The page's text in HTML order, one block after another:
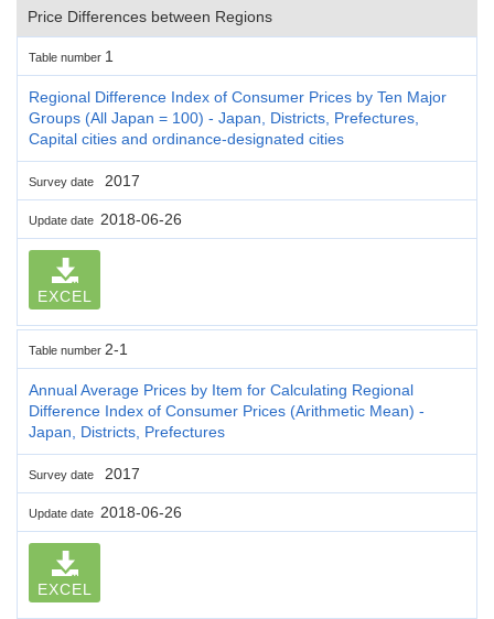
Price Differences between Regions
Table number 1
Regional Difference Index of Consumer Prices by Ten Major
Groups (All Japan = 100) - Japan, Districts, Prefectures,
Capital cities and ordinance-designated cities
Survey date 2017
Update date 2018-06-26
EXCEL
Table number 2-1
Annual Average Prices by Item for Calculating Regional
Difference Index of Consumer Prices (Arithmetic Mean) -
Japan, Districts, Prefectures
Survey date 2017
Update date 2018-06-26
EXCEL